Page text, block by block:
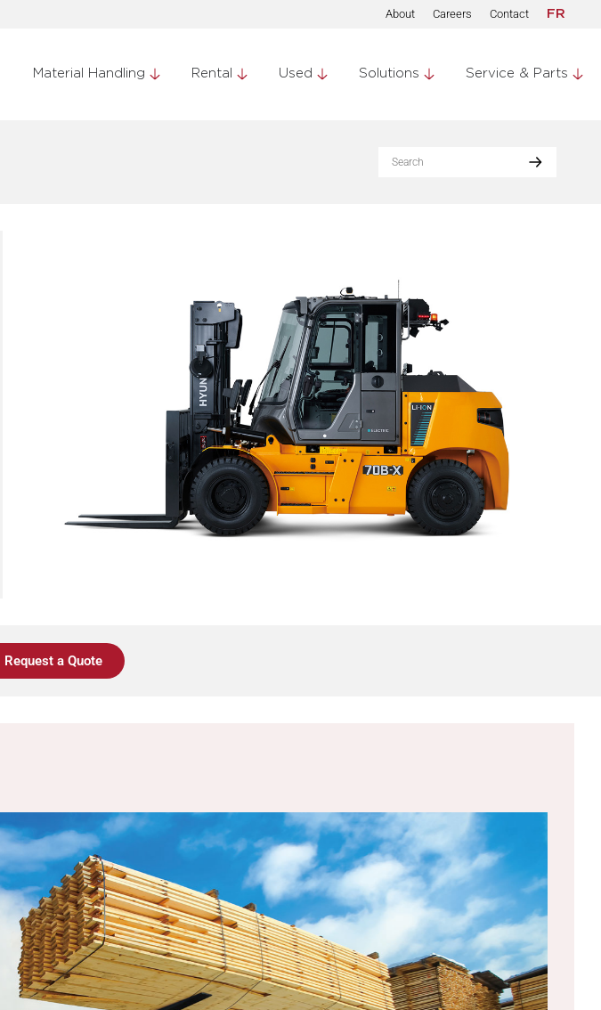
About Careers Contact FR
Material Handling Rental Used Solutions Service & Parts
Request a Quote